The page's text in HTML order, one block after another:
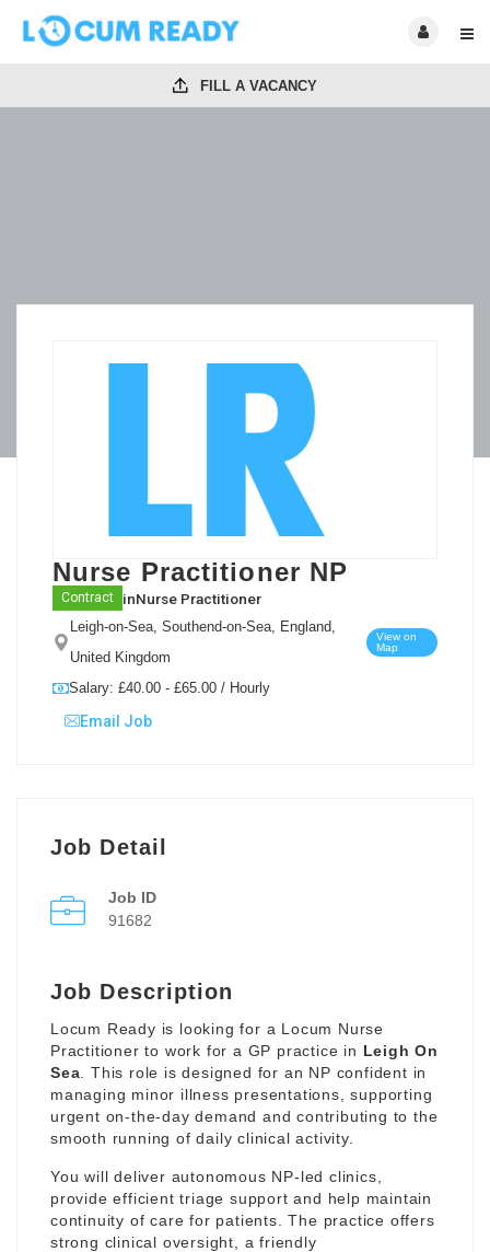
FILL A VACANCY
Nurse Practitioner NP
Contract inNurse Practitioner
Leigh-on-Sea, Southend-on-Sea, England,
United Kingdom
View on
Map
Salary: £40.00 - £65.00 / Hourly
Email Job
Job Detail
Job ID
91682
Job Description
Locum Ready is looking for a Locum Nurse
Practitioner to work for a GP practice in Leigh On
Sea . This role is designed for an NP confident in
managing minor illness presentations, supporting
urgent on-the-day demand and contributing to the
smooth running of daily clinical activity.
You will deliver autonomous NP-led clinics,
provide efficient triage support and help maintain
continuity of care for patients. The practice offers
strong clinical oversight, a friendly